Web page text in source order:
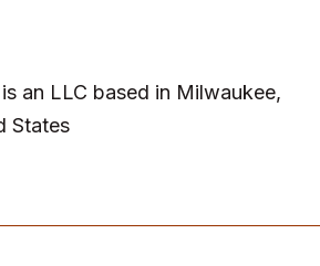
an LLC based in Milwaukee,
States